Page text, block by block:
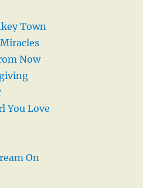
Town
Now
You Love
On